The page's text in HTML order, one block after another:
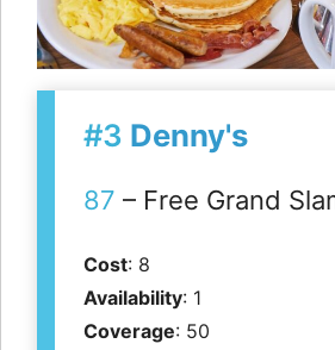
#3 Denny's
87 – Free Grand
Cost: 8
Availability: 1
Coverage: 50